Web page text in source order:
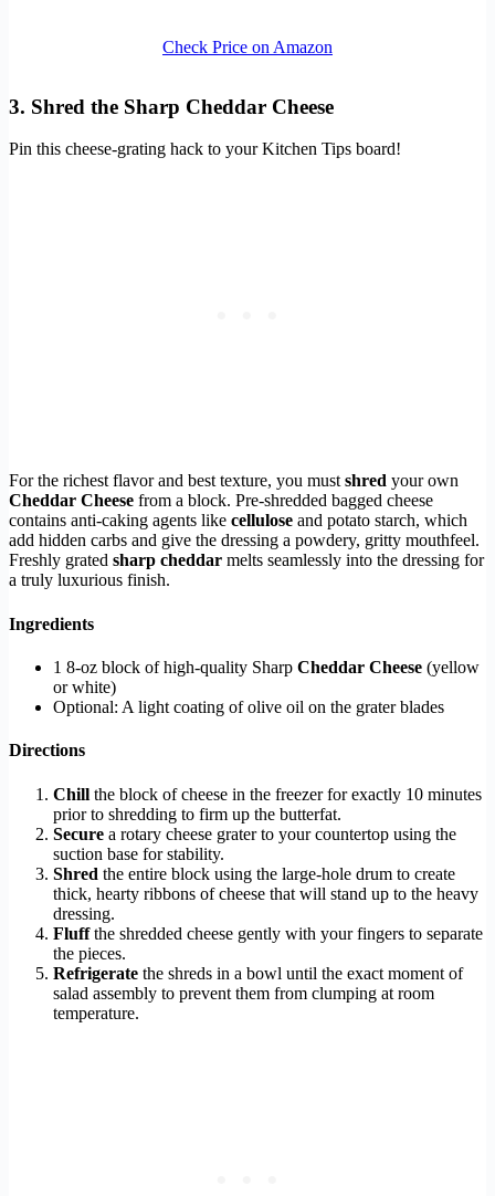
Check Price on Amazon
3. Shred the Sharp Cheddar Cheese
Pin this cheese-grating hack to your Kitchen Tips board!
For the richest flavor and best texture, you mustshred your own
Cheddar Cheese from a block. Pre-shredded bagged cheese
contains anti-caking agents like cellulose and potato starch, which
add hidden carbs and give the dressing a powdery, gritty mouthfeel.
Freshly grated sharp cheddar melts seamlessly into the dressing for
a truly luxurious finish.
Ingredients
1 8-oz block of high-quality Sharp Cheddar Cheese (yellow
or white)
Optional: A light coating of olive oil on the grater blades
Directions
Chill the block of cheese in the freezer for exactly 10 minutes
prior to shredding to firm up the butterfat.
Secure a rotary cheese grater to your countertop using the
suction base for stability.
Shred the entire block using the large-hole drum to create
thick, hearty ribbons of cheese that will stand up to the heavy
dressing.
Fluffthe shredded cheese gently with your fingers to separate
the pieces.
Refrigerate the shreds in a bowl until the exact moment of
salad assembly to prevent them from clumping at room
temperature.